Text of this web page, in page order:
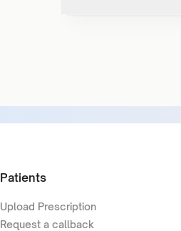
Patients
Upload Prescription
Request a callback